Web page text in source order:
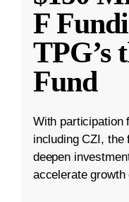
F
TPG’s
Fund
With participation
including CZI, the
deepen
accelerate